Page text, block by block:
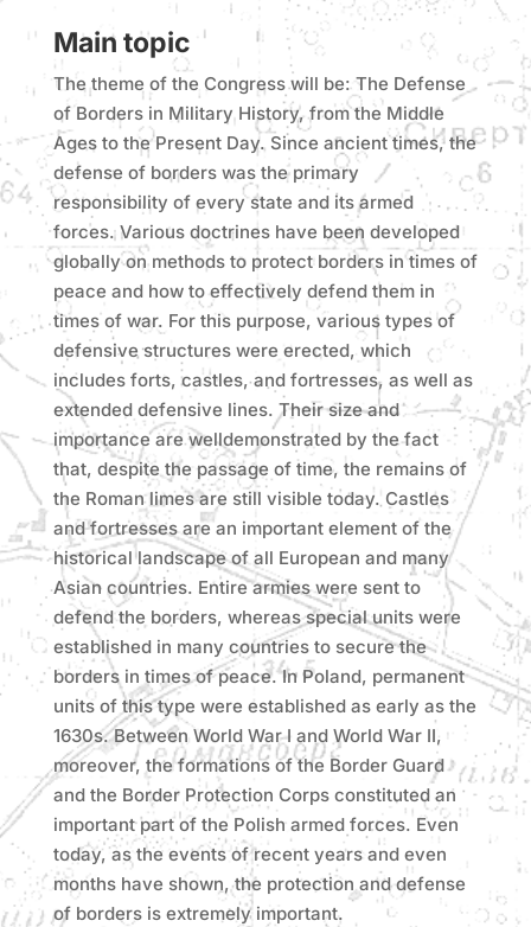
Main topic
The theme of the Congress will be: The Defense
of Borders in Military History, from the Middle
Ages to the Present Day. Since ancient times, the
defense of borders was the primary
responsibility of every state and its armed
forces. Various doctrines have been developed
globally on methods to protect borders in times of
peace and how to effectively defend them in
times of war. For this purpose, various types of
defensive structures were erected, which
includes forts, castles, and fortresses, as well as
extended defensive lines. Their size and
importance are welldemonstrated by the fact
that, despite the passage of time, the remains of
the Roman limes are still visible today. Castles
and fortresses are an important element of the
historical landscape of all European and many
Asian countries. Entire armies were sent to
defend the borders, whereas special units were
established in many countries to secure the
borders in times of peace. In Poland, permanent
units of this type were established as early as the
1630s. Between World War I and World War II,
moreover, the formations of the Border Guard
and the Border Protection Corps constituted an
important part of the Polish armed forces. Even
today, as the events of recent years and even
months have shown, the protection and defense
of borders is extremely important.